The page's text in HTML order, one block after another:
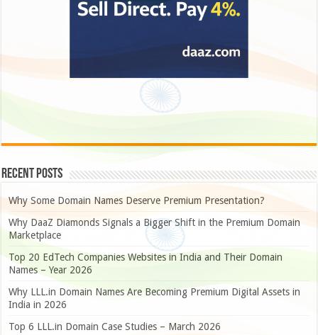
Recent Posts
Why Some Domain Names Deserve Premium Presentation?
Why DaaZ Diamonds Signals a Bigger Shift in the Premium Domain
Marketplace
Top 20 EdTech Companies Websites in India and Their Domain
Names – Year 2026
Why LLL.in Domain Names Are Becoming Premium Digital Assets in
India in 2026
Top 6 LLL.in Domain Case Studies – March 2026